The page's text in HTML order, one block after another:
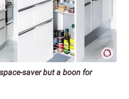
saver but a boon for